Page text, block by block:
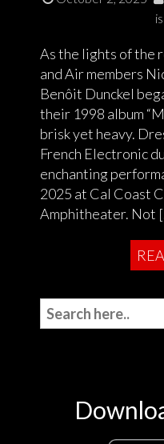
As the lights of the
and Air members
Benôit Dunckel
their 1998 album
brisk yet heavy.
French Electronic
enchanting
2025 at Cal Coast
Amphitheater. Not